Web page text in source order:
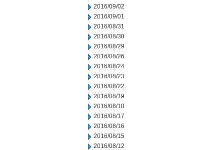
2016/09/02
2016/09/01
2016/08/31
2016/08/30
2016/08/29
2016/08/26
2016/08/24
2016/08/23
2016/08/22
2016/08/19
2016/08/18
2016/08/17
2016/08/16
2016/08/15
2016/08/12